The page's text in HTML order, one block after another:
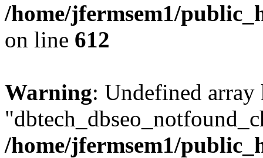
/home/jfermsem1/
on line 612
Warning: Undefined array
/home/jfermsem1/